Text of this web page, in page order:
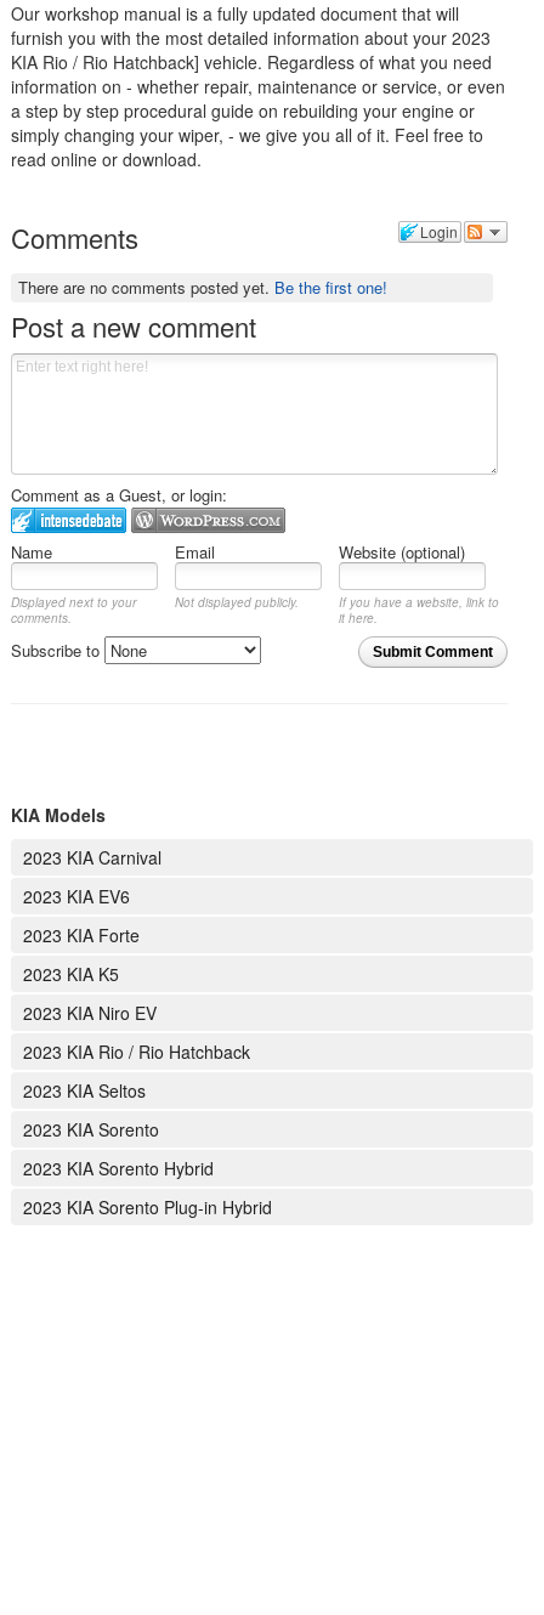
Our workshop manual is a fully updated document that will
furnish you with the most detailed information about your 2023
KIA Rio / Rio Hatchback] vehicle. Regardless of what you need
information on - whether repair, maintenance or service, or even
a step by step procedural guide on rebuilding your engine or
simply changing your wiper, - we give you all of it. Feel free to
read online or download.
Login
Comments
There are no comments posted yet. Be the first one!
Post a new comment
Comment as a Guest, or login:
Name Email Website (optional)
Displayed next to your
comments.
Not displayed publicly.
If you have a website, link to
it here.
Submit Comment
Subscribe to
KIA Models
2023 KIA Carnival
2023 KIA EV6
2023 KIA Forte
2023 KIA K5
2023 KIA Niro EV
2023 KIA Rio / Rio Hatchback
2023 KIA Seltos
2023 KIA Sorento
2023 KIA Sorento Hybrid
2023 KIA Sorento Plug-in Hybrid